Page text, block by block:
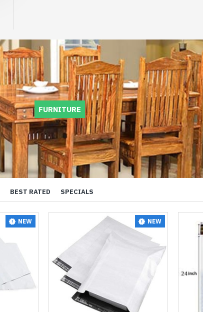
FURNITURE
BEST RATED SPECIALS
NEW NEW